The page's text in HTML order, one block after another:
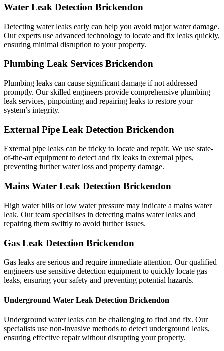
Water Leak Detection Brickendon
Detecting water leaks early can help you avoid major water damage.
Our experts use advanced technology to locate and fix leaks quickly,
ensuring minimal disruption to your property.
Plumbing Leak Services Brickendon
Plumbing leaks can cause significant damage if not addressed
promptly. Our skilled engineers provide comprehensive plumbing
leak services, pinpointing and repairing leaks to restore your
system’s integrity.
External Pipe Leak Detection Brickendon
External pipe leaks can be tricky to locate and repair. We use state-
of-the-art equipment to detect and fix leaks in external pipes,
preventing further water loss and property damage.
Mains Water Leak Detection Brickendon
High water bills or low water pressure may indicate a mains water
leak. Our team specialises in detecting mains water leaks and
repairing them swiftly to avoid further issues.
Gas Leak Detection Brickendon
Gas leaks are serious and require immediate attention. Our qualified
engineers use sensitive detection equipment to quickly locate gas
leaks, ensuring your safety and preventing potential hazards.
Underground Water Leak Detection Brickendon
Underground water leaks can be challenging to find and fix. Our
specialists use non-invasive methods to detect underground leaks,
ensuring effective repair without disrupting your property.